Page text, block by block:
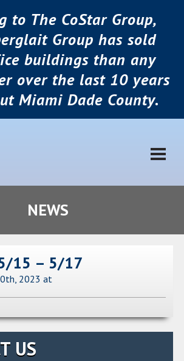
to The CoStar Group,
Group has sold
buildings than any
over the last 10 years
Miami Dade County.
NEWS
15 – 5/17
2023 at
US